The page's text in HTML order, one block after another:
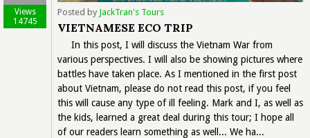
Views
14745
Posted by JackTran's Tours
VIETNAMESE ECO TRIP
In this post, I will discuss the Vietnam War from
various perspectives. I will also be showing pictures where
battles have taken place. As I mentioned in the first post
about Vietnam, please do not read this post, if you feel
this will cause any type of ill feeling. Mark and I, as well as
the kids, learned a great deal during this tour; I hope all
of our readers learn something as well... We ha...